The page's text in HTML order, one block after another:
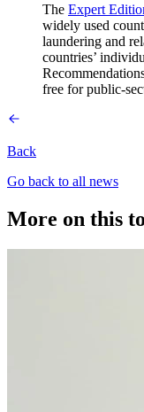
The Expert
widely used
laundering and
countries’
free for public-
Back
Go back to all news
More on this